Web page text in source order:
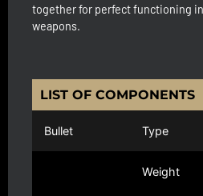
together for perfect functioning
weapons.
LIST OF COMPONENTS
Bullet Type
Weight